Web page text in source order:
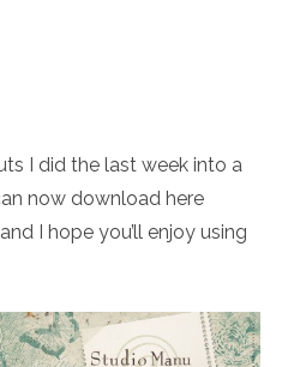
I did the last week into a
now download here
I hope you’ll enjoy using